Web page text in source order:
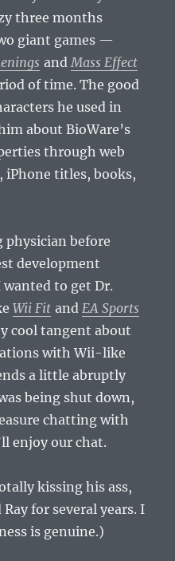
three months
giant games —
and Mass Effect
of time. The good
he used in
about BioWare’s
through web
iPhone titles, books,
physician before
development
to get Dr.
Wii Fit and EA Sports
cool tangent about
with Wii-like
a little abruptly
being shut down,
chatting with
enjoy our chat.
kissing his ass,
for several years. I
is genuine.)